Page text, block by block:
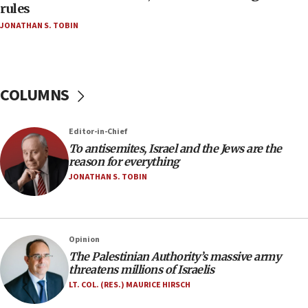
‘false claim that linked AIPAC to Benjamin
Netanyahu’
18:18
groups tell Rotary
18:02
Trump says clash with Hegseth ‘completely
unfounded rumors’
rights lawyer as head of California civil rights
office
17:20
Anti-Israel activists protested outside Brooklyn
rules
JONATHAN S. TOBIN
COLUMNS
Editor-in-Chief
To antisemites, Israel and the Jews are the
reason for everything
JONATHAN S. TOBIN
Opinion
The Palestinian Authority’s massive army
threatens millions of Israelis
LT. COL. (RES.) MAURICE HIRSCH